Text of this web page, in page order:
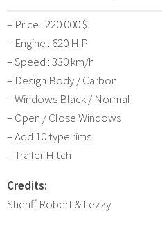
– Price : 220.000 $
– Engine : 620 H.P
– Speed : 330 km/h
– Design Body / Carbon
– Windows Black / Normal
– Open / Close Windows
– Add 10 type rims
– Trailer Hitch
Credits:
Sheriff Robert & Lezzy